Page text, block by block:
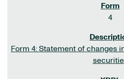
4
Form 4: Statement of changes